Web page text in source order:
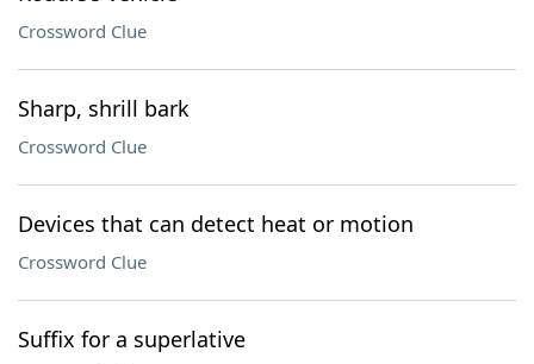
Crossword Clue
Sharp, shrill bark
Crossword Clue
Devices that can detect heat or motion
Crossword Clue
Suffix for a superlative